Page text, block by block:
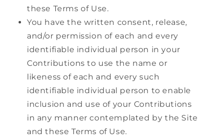
these Terms of Use.
You have the written consent, release,
and/or permission of each and every
identifiable individual person in your
Contributions to use the name or
likeness of each and every such
identifiable individual person to enable
inclusion and use of your Contributions
in any manner contemplated by the Site
and these Terms of Use.